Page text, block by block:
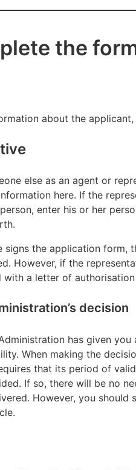
the
about the
else as an agent or
here. If the
enter his or her
signs the application form,
However, if the
with a letter of
decision
has given
When making the
that its period of
If so, there will be no
However, you